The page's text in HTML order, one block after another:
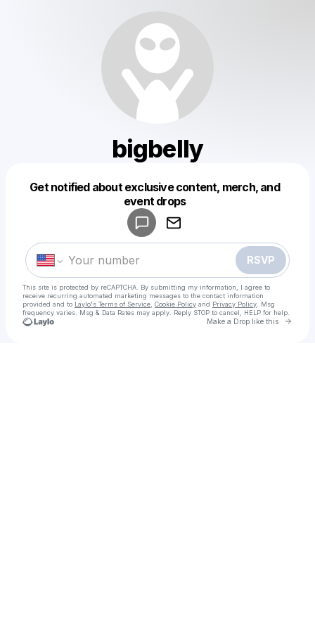
bigbelly
Get notified about exclusive content, merch, and
event drops
RSVP
This site is protected by reCAPTCHA. By submitting my information, I agree to
receive recurring automated marketing messages to the contact information
provided and to Laylo's Terms of Service Cookie Policy and Privacy Policy . Msg
frequency varies. Msg & Data Rates may apply. Reply STOP to cancel, HELP for help.
Make a Drop like this Go
Make a drop like this